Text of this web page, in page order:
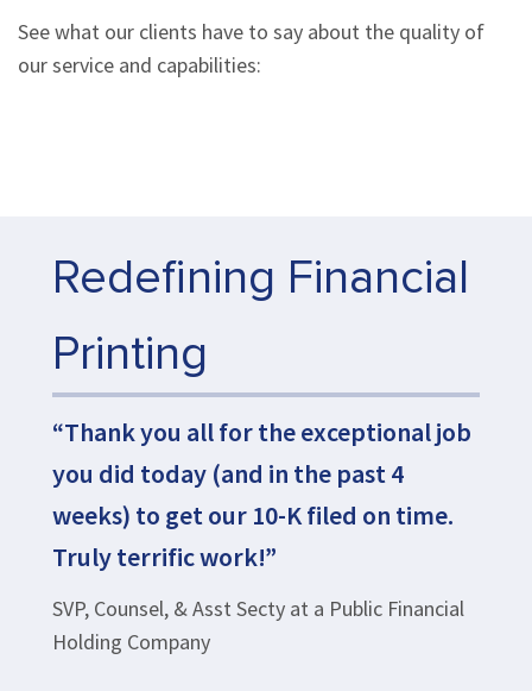
See what our clients have to say about the quality of
our service and capabilities:
Redefining Financial
Printing
“Thank you all for the exceptional job
you did today (and in the past 4
weeks) to get our 10-K filed on time.
Truly terrific work!”
SVP, Counsel, & Asst Secty at a Public Financial
Holding Company